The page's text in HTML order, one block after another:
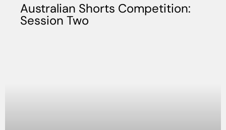
Australian Shorts Competition:
Session Two